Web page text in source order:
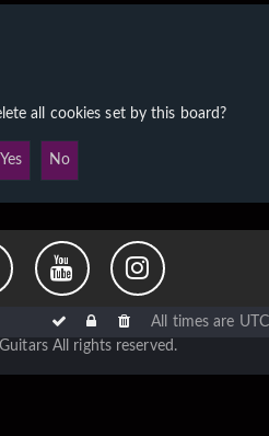
e
c
all cookies set by this board?
All times are UTC
All rights reserved.